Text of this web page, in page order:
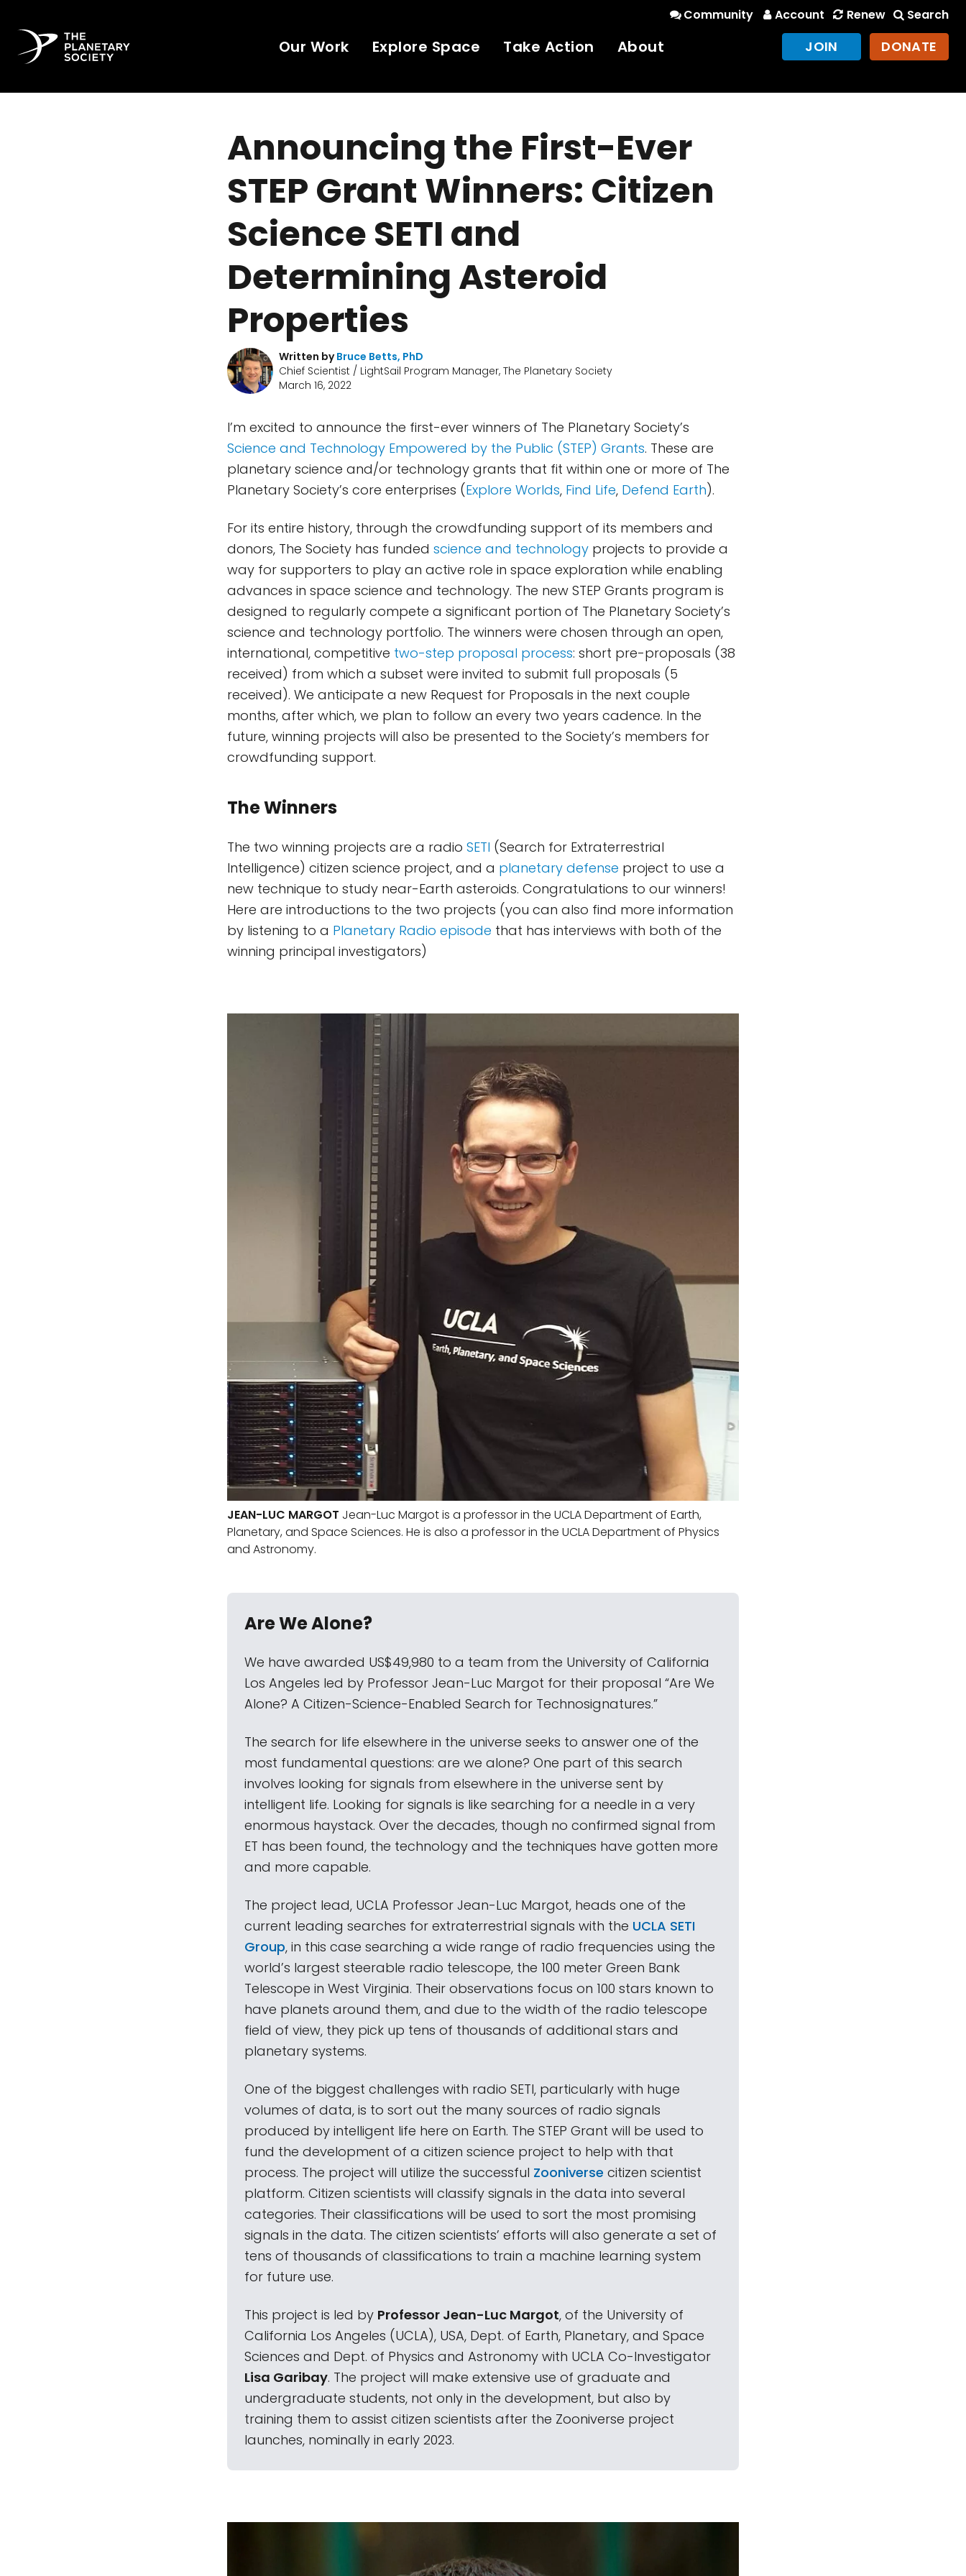
Community Account Renew Search
Our Work Explore Space Take Action About JOIN DONATE
Announcing the First-Ever
STEP Grant Winners: Citizen
Science SETI and
Determining Asteroid
Properties
Written byBruce Betts, PhD
Chief Scientist / LightSail Program Manager, The Planetary Society
March 16, 2022
I’m excited to announce the first-ever winners of The Planetary Society’s
Science and Technology Empowered by the Public (STEP) Grants. These are
planetary science and/or technology grants that fit within one or more of The
Planetary Society’s core enterprises (Explore Worlds, Find Life, Defend Earth).
For its entire history, through the crowdfunding support of its members and
donors, The Society has funded science and technology projects to provide a
way for supporters to play an active role in space exploration while enabling
advances in space science and technology. The new STEP Grants program is
designed to regularly compete a significant portion of The Planetary Society’s
science and technology portfolio. The winners were chosen through an open,
international, competitive two-step proposal process: short pre-proposals (38
received) from which a subset were invited to submit full proposals (5
received). We anticipate a new Request for Proposals in the next couple
months, after which, we plan to follow an every two years cadence. In the
future, winning projects will also be presented to the Society’s members for
crowdfunding support.
The Winners
The two winning projects are a radio SETI (Search for Extraterrestrial
Intelligence) citizen science project, and a planetary defense project to use a
new technique to study near-Earth asteroids. Congratulations to our winners!
Here are introductions to the two projects (you can also find more information
by listening to a Planetary Radio episode that has interviews with both of the
winning principal investigators)
JEAN-LUC MARGOT Jean-Luc Margot is a professor in the UCLA Department of Earth,
Planetary, and Space Sciences. He is also a professor in the UCLA Department of Physics
and Astronomy.
Are We Alone?
We have awarded US$49,980 to a team from the University of California
Los Angeles led by Professor Jean-Luc Margot for their proposal “Are We
Alone? A Citizen-Science-Enabled Search for Technosignatures.”
The search for life elsewhere in the universe seeks to answer one of the
most fundamental questions: are we alone? One part of this search
involves looking for signals from elsewhere in the universe sent by
intelligent life. Looking for signals is like searching for a needle in a very
enormous haystack. Over the decades, though no confirmed signal from
ET has been found, the technology and the techniques have gotten more
and more capable.
The project lead, UCLA Professor Jean-Luc Margot, heads one of the
current leading searches for extraterrestrial signals with the UCLA SETI
Group, in this case searching a wide range of radio frequencies using the
world’s largest steerable radio telescope, the 100 meter Green Bank
Telescope in West Virginia. Their observations focus on 100 stars known to
have planets around them, and due to the width of the radio telescope
field of view, they pick up tens of thousands of additional stars and
planetary systems.
One of the biggest challenges with radio SETI, particularly with huge
volumes of data, is to sort out the many sources of radio signals
produced by intelligent life here on Earth. The STEP Grant will be used to
fund the development of a citizen science project to help with that
process. The project will utilize the successful Zooniverse citizen scientist
platform. Citizen scientists will classify signals in the data into several
categories. Their classifications will be used to sort the most promising
signals in the data. The citizen scientists’ efforts will also generate a set of
tens of thousands of classifications to train a machine learning system
for future use.
This project is led by Professor Jean-Luc Margot, of the University of
California Los Angeles (UCLA), USA, Dept. of Earth, Planetary, and Space
Sciences and Dept. of Physics and Astronomy with UCLA Co-Investigator
Lisa Garibay. The project will make extensive use of graduate and
undergraduate students, not only in the development, but also by
training them to assist citizen scientists after the Zooniverse project
launches, nominally in early 2023.